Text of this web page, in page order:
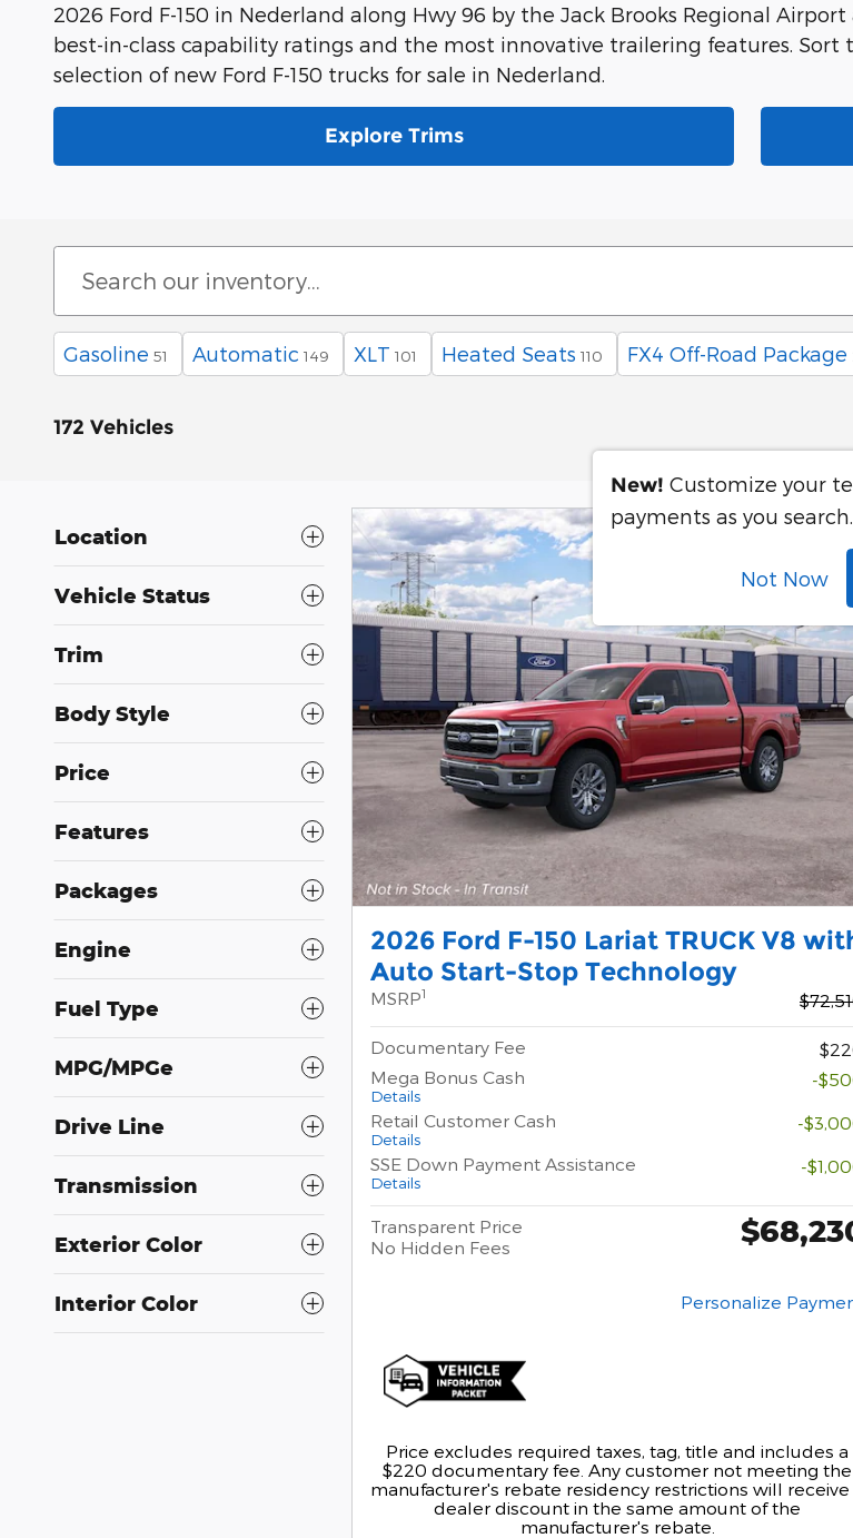
2026 Ford F-150 in Nederland along Hwy 96 by the Jack Brooks Regional
best-in-class capability ratings and the most innovative trailering features. Sort
selection of new Ford F-150 trucks for sale in Nederland.
Explore Trims
Gasoline 51 Automatic 149 XLT 101 Heated Seats 110 FX4 Off-Road Package
172 Vehicles
New! Customize your
payments as you search.
Not Now
Location
Vehicle Status
Trim
Body Style
Price
Features
Packages
Engine
Fuel Type
MPG/MPGe
Drive Line
Transmission
Exterior Color
Interior Color
2026 Ford F-150 Lariat TRUCK V8
Auto Start-Stop Technology
MSRP1
Documentary Fee
Mega Bonus Cash
Details
-
Retail Customer Cash
Details
-
SSE Down Payment Assistance
Details
-
Transparent Price
No Hidden Fees
Personalize
Price excludes required taxes, tag, title and includes a
$220 documentary fee. Any customer not meeting the
manufacturer's rebate residency restrictions will receive
dealer discount in the same amount of the
manufacturer's rebate.